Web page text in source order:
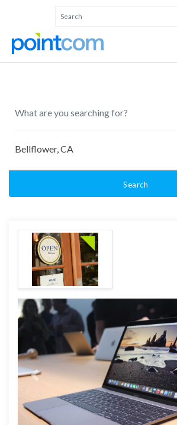
Search